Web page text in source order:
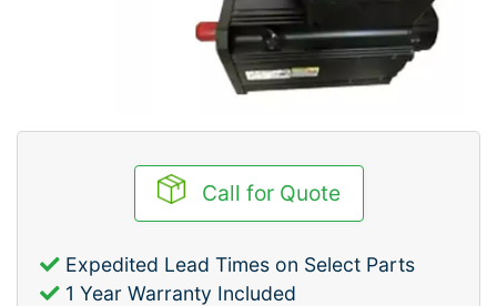
Call for Quote
Expedited Lead Times on Select Parts
1 Year Warranty Included